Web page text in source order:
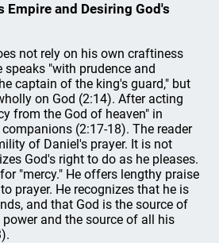
Empire and Desiring God's
not rely on his own craftiness
speaks "with prudence and
captain of the king's guard," but
on God (2:14). After acting
from the God of heaven" in
(2:17-18). The reader
of Daniel's prayer. It is not
God's right to do as he pleases.
"mercy." He offers lengthy praise
prayer. He recognizes that he is
and that God is the source of
and the source of all his